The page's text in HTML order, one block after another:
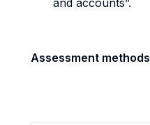
and accounts”.
Assessment methods